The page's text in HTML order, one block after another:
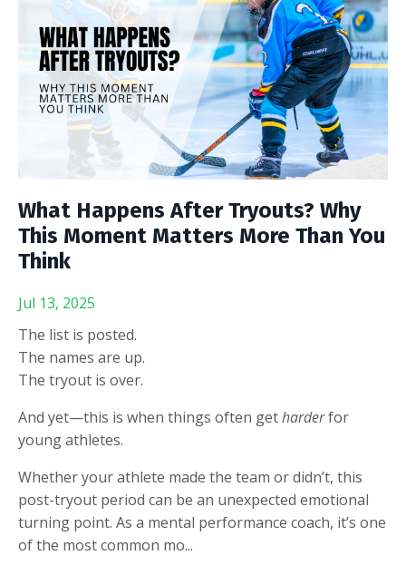
What Happens After Tryouts? Why
This Moment Matters More Than You
Think
Jul 13, 2025
The list is posted.
The names are up.
The tryout is over.
And yet—this is when things often getharderfor
young athletes.
Whether your athlete made the team or didn’t, this
post-tryout period can be an unexpected emotional
turning point. As a mental performance coach, it’s one
of the most common mo...